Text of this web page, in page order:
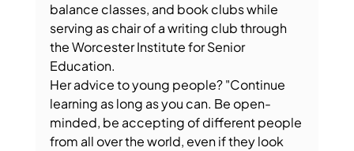
balance classes, and book clubs while
serving as chair of a writing club through
the Worcester Institute for Senior
Education.
Her advice to young people? "Continue
learning as long as you can. Be open-
minded, be accepting of different people
from all over the world, even if they look